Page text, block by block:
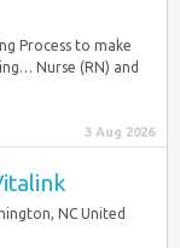
Process to make
Nurse (RN) and
3 Aug 2026
NC United